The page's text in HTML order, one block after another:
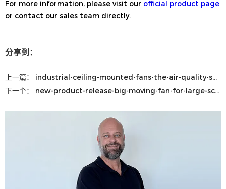
For more information, please visit our official product page
or contact our sales team directly.
分享到：
上一篇： industrial-ceiling-mounted-fans-the-air-quality-solution-that-could-save-your-business-thousands
下一个： new-product-release-big-moving-fan-for-large-scale-airflow-solutions